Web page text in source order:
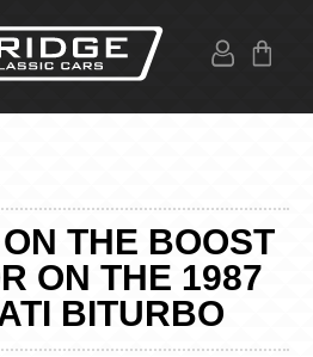
THE BOOST
ON THE 1987
BITURBO